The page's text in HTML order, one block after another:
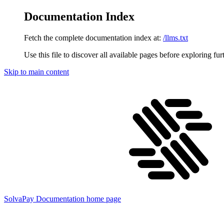
Documentation Index
Fetch the complete documentation index at: /llms.txt
Use this file to discover all available pages before exploring
Skip to main content
SolvaPay Documentation home page